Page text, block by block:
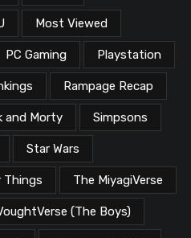
Most Viewed
PC Gaming Playstation
Rampage Recap
and Morty Simpsons
Star Wars
Things The MiyagiVerse
(The Boys)